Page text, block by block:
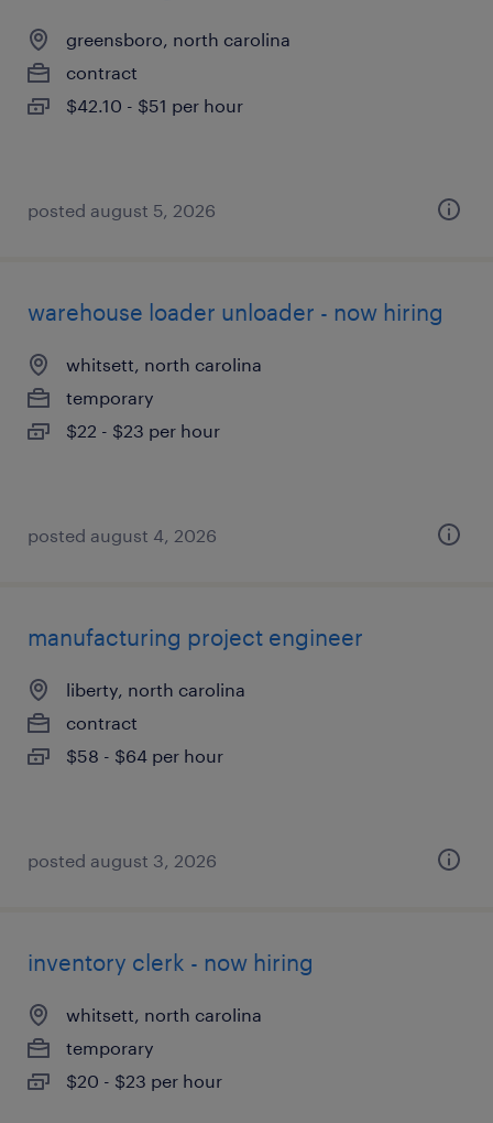
greensboro, north carolina
contract
$42.10 - $51 per hour
posted august 5, 2026
warehouse loader unloader - now hiring
whitsett, north carolina
temporary
$22 - $23 per hour
posted august 4, 2026
manufacturing project engineer
liberty, north carolina
contract
$58 - $64 per hour
posted august 3, 2026
inventory clerk - now hiring
whitsett, north carolina
temporary
$20 - $23 per hour